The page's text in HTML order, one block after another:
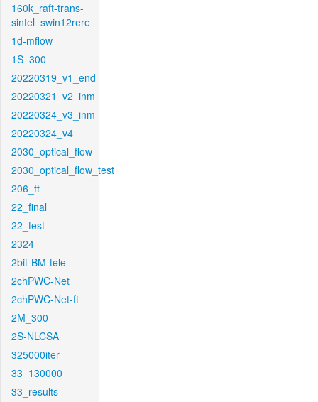
160k_raft-trans-
sintel_swin12rere
1d-mflow
1S_300
20220319_v1_end
20220321_v2_inm
20220324_v3_inm
20220324_v4
2030_optical_flow
2030_optical_flow_test
206_ft
22_final
22_test
2324
2bit-BM-tele
2chPWC-Net
2chPWC-Net-ft
2M_300
2S-NLCSA
325000iter
33_130000
33_results